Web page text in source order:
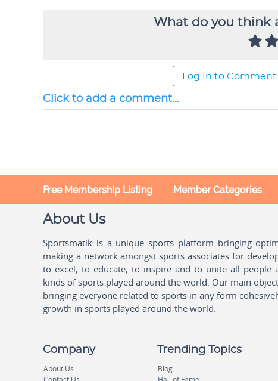
What do you think
Log In to Comment
Click to add a comment...
Free Membership Listing Member Categories
About Us
Sportsmatik is a unique sports platform bringing
making a network amongst sports associates for
to excel, to educate, to inspire and to unite all people
kinds of sports played around the world. Our main
bringing everyone related to sports in any form
growth in sports played around the world.
Company
About Us
Trending Topics
Blog